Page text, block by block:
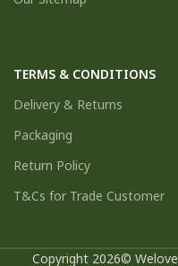
TERMS & CONDITIONS
Delivery & Returns
Packaging
Return Policy
T&Cs for Trade Customer
Copyright 2026©